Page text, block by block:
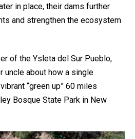
in place, their dams further
and strengthen the ecosystem
of the Ysleta del Sur Pueblo,
uncle about how a single
“green up” 60 miles
Bosque State Park in New